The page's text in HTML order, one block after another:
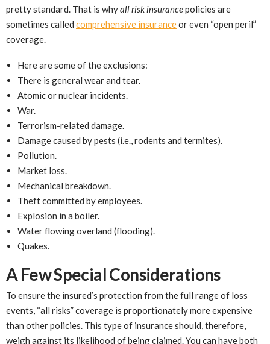
pretty standard. That is whyall risk insurancepolicies are
sometimes called comprehensive insuranceor even “open peril”
coverage.
Here are some of the exclusions:
There is general wear and tear.
Atomic or nuclear incidents.
War.
Terrorism-related damage.
Damage caused by pests (i.e., rodents and termites).
Pollution.
Market loss.
Mechanical breakdown.
Theft committed by employees.
Explosion in a boiler.
Water flowing overland (flooding).
Quakes.
A Few Special Considerations
To ensure the insured’s protection from the full range of loss
events, “all risks” coverage is proportionately more expensive
than other policies. This type of insurance should, therefore,
weigh against its likelihood of being claimed. You can have both